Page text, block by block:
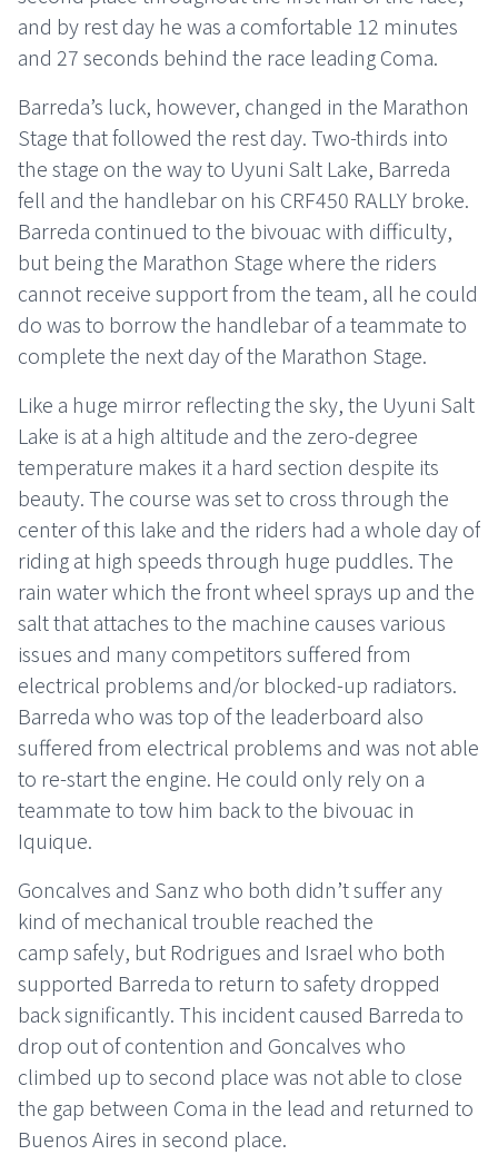
and by rest day he was a comfortable 12 minutes
and 27 seconds behind the race leading Coma.
Barreda’s luck, however, changed in the Marathon
Stage that followed the rest day. Two-thirds into
the stage on the way to Uyuni Salt Lake, Barreda
fell and the handlebar on his CRF450 RALLY broke.
Barreda continued to the bivouac with difficulty,
but being the Marathon Stage where the riders
cannot receive support from the team, all he could
do was to borrow the handlebar of a teammate to
complete the next day of the Marathon Stage.
Like a huge mirror reflecting the sky, the Uyuni Salt
Lake is at a high altitude and the zero-degree
temperature makes it a hard section despite its
beauty. The course was set to cross through the
center of this lake and the riders had a whole day of
riding at high speeds through huge puddles. The
rain water which the front wheel sprays up and the
salt that attaches to the machine causes various
issues and many competitors suffered from
electrical problems and/or blocked-up radiators.
Barreda who was top of the leaderboard also
suffered from electrical problems and was not able
to re-start the engine. He could only rely on a
teammate to tow him back to the bivouac in
Iquique.
Goncalves and Sanz who both didn’t suffer any
kind of mechanical trouble reached the
camp safely, but Rodrigues and Israel who both
supported Barreda to return to safety dropped
back significantly. This incident caused Barreda to
drop out of contention and Goncalves who
climbed up to second place was not able to close
the gap between Coma in the lead and returned to
Buenos Aires in second place.